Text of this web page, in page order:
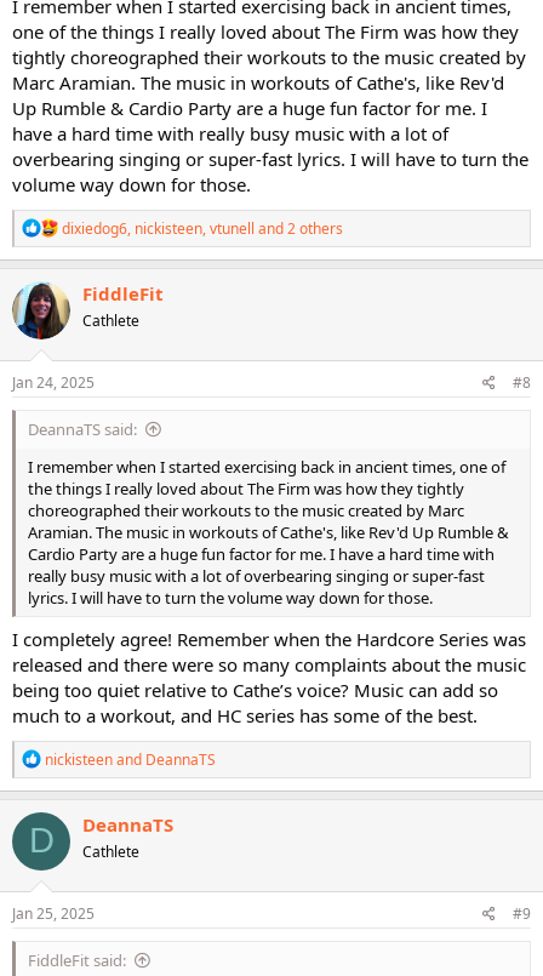
I remember when I started exercising back in ancient times,
one of the things I really loved about The Firm was how they
tightly choreographed their workouts to the music created by
Marc Aramian. The music in workouts of Cathe's, like Rev'd
Up Rumble & Cardio Party are a huge fun factor for me. I
have a hard time with really busy music with a lot of
overbearing singing or super-fast lyrics. I will have to turn the
volume way down for those.
R
e
a
t
i
n
s
dixiedog6, nickisteen,vtunell and 2 others
FiddleFit
Cathlete
Jan 24, 2025 #8
DeannaTS said:
I remember when I started exercising back in ancient times, one of
the things I really loved about The Firm was how they tightly
choreographed their workouts to the music created by Marc
Aramian. The music in workouts of Cathe's, like Rev'd Up Rumble &
Cardio Party are a huge fun factor for me. I have a hard time with
really busy music with a lot of overbearing singing or super-fast
lyrics. I will have to turn the volume way down for those.
I completely agree! Remember when the Hardcore Series was
released and there were so many complaints about the music
being too quiet relative to Cathe’s voice? Music can add so
much to a workout, and HC series has some of the best.
R
e
a
c
t
i
o
n
s
nickisteenand DeannaTS
D DeannaTS
Cathlete
Jan 25, 2025 #9
FiddleFit said: